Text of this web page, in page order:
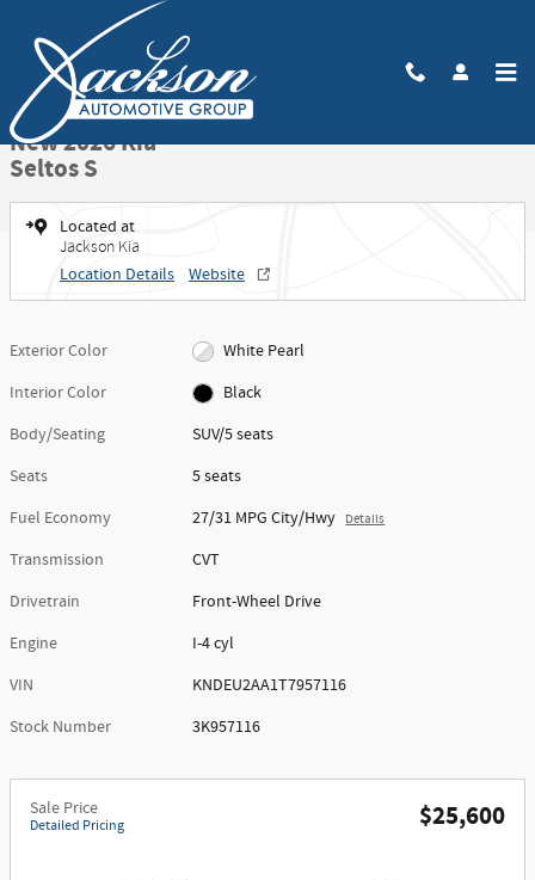
Skip to main content
New 2026 Kia Seltos S SUV Photo 1 of 27
1 of 27 Photos
New 2026 Kia
Seltos S
Located at
Jackson Kia
Location Details Website
Exterior Color
White Pearl
Interior Color
Black
Body/Seating
SUV/5 seats
Seats
5 seats
Fuel Economy
27/31 MPG City/Hwy Details
Transmission
CVT
Drivetrain
Front-Wheel Drive
Engine
I-4 cyl
VIN
KNDEU2AA1T7957116
Stock Number
3K957116
Sale Price
Detailed Pricing $25,600